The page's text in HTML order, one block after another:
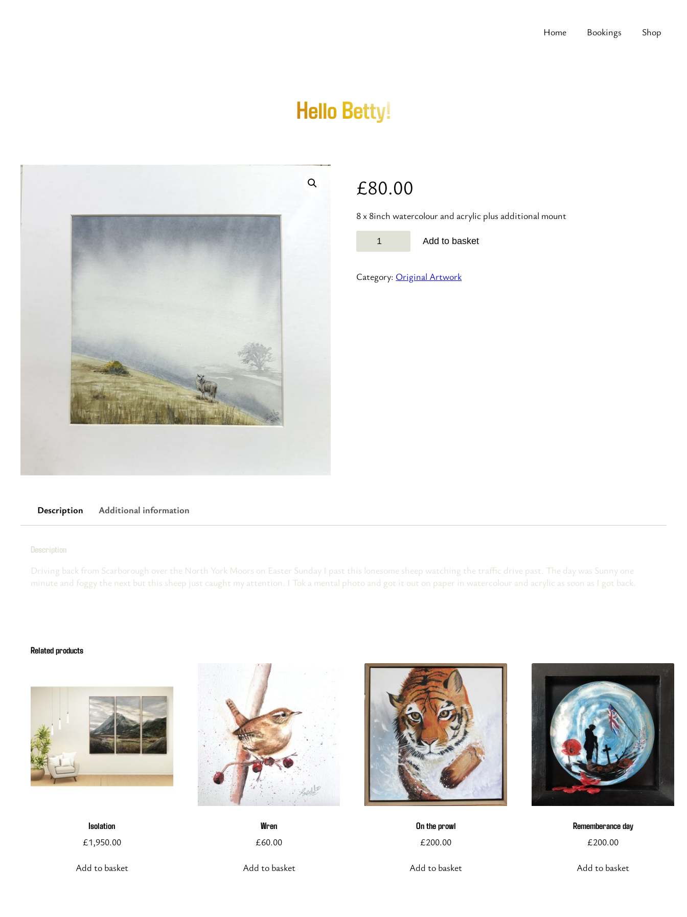
Home Bookings Shop
Hello Betty!
£80.00
8 x 8inch watercolour and acrylic plus additional mount
Betty!
Add to basket
Category: Original Artwork
Description Additional information
Description
Driving back from Scarborough over the North York Moors on Easter Sunday I past this lonesome sheep watching the traffic drive past. The day was Sunny one
minute and foggy the next but this sheep just caught my attention. I Tok a mental photo and got it out on paper in watercolour and acrylic as soon as I got back.
Related products
Isolation
£1,950.00
Add to basket
Wren
£60.00
Add to basket
On the prowl
£200.00
Add to basket
Rememberance day
£200.00
Add to basket